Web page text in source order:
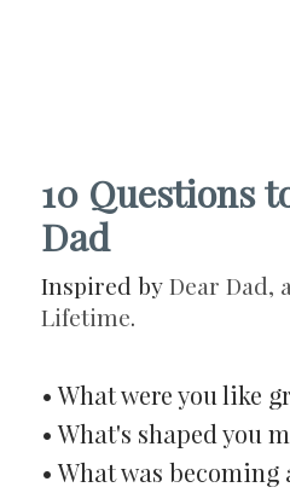
10 Questions
Dad
Inspired byDear Dad,
Lifetime.
• What were you like
• What's shaped you
• What was